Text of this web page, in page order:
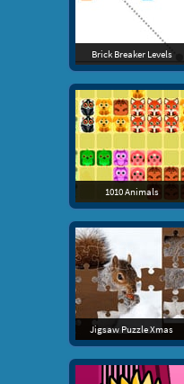
Brick Breaker Levels
1010 Animals
Jigsaw Puzzle Xmas